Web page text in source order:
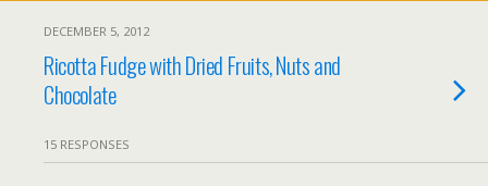
DECEMBER 5, 2012
Ricotta Fudge with Dried Fruits, Nuts and
Chocolate
15 RESPONSES